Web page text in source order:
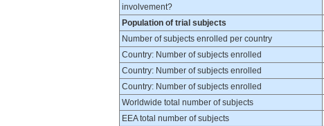
involvement?
Population of trial subjects
Number of subjects enrolled per country
Country: Number of subjects enrolled
Country: Number of subjects enrolled
Country: Number of subjects enrolled
Worldwide total number of subjects
EEA total number of subjects